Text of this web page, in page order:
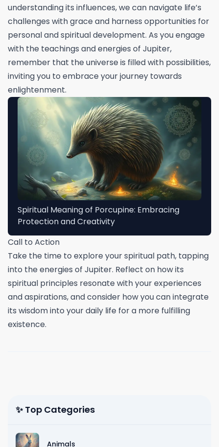
understanding its influences, we can navigate life’s
challenges with grace and harness opportunities for
personal and spiritual development. As you engage
with the teachings and energies of Jupiter,
remember that the universe is filled with possibilities,
inviting you to embrace your journey towards
enlightenment.
Spiritual Meaning of Porcupine: Embracing
Protection and Creativity
Call to Action
Take the time to explore your spiritual path, tapping
into the energies of Jupiter. Reflect on how its
spiritual principles resonate with your experiences
and aspirations, and consider how you can integrate
its wisdom into your daily life for a more fulfilling
existence.
✨ Top Categories
Animals